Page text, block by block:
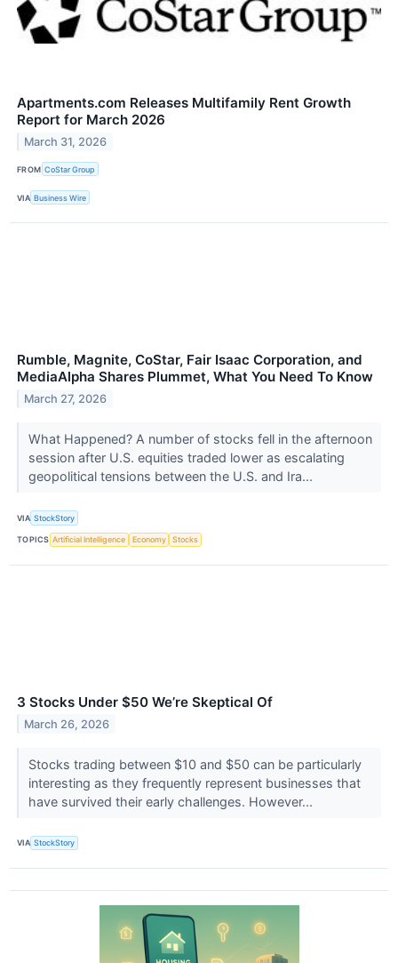
Apartments.com Releases Multifamily Rent Growth
Report for March 2026
March 31, 2026
FROM CoStar Group
VIA Business Wire
Rumble, Magnite, CoStar, Fair Isaac Corporation, and
MediaAlpha Shares Plummet, What You Need To Know
March 27, 2026
What Happened? A number of stocks fell in the afternoon
session after U.S. equities traded lower as escalating
geopolitical tensions between the U.S. and Ira...
VIA StockStory
TOPICS Artificial Intelligence Economy Stocks
3 Stocks Under $50 We’re Skeptical Of
March 26, 2026
Stocks trading between $10 and $50 can be particularly
interesting as they frequently represent businesses that
have survived their early challenges. However...
VIA StockStory